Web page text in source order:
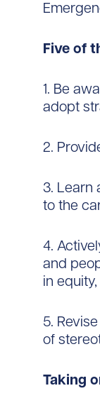
Five of
1. Be
adopt
2.
3. Learn
to the
4.
and
in
5.
of
Taking